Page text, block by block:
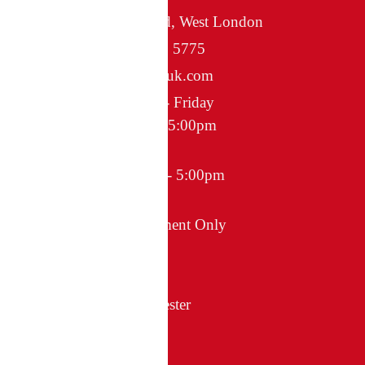
Greenford, West London
020 8578 5775
info@egiuk.com
Monday - Friday
8:00am - 5:00pm
10:00am - 5:00pm
Appointment Only
Fitted Wardrobes in Manchester